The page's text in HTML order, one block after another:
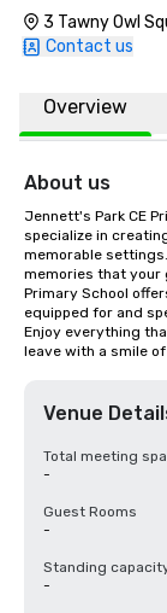
3 Tawny Owl
Contact us
Overview
About us
Jennett's Park CE
specialize in
memorable
memories that your
Primary School
equipped for and
Enjoy everything
leave with a smile
Venue
Total meeting
-
Guest Rooms
-
Standing
-